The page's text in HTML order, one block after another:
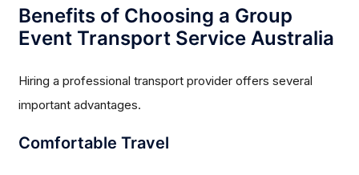
Benefits of Choosing a Group
Event Transport Service Australia
Hiring a professional transport provider offers several
important advantages.
Comfortable Travel